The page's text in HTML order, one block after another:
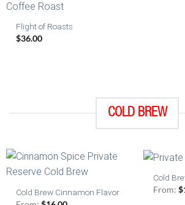
Flight of Roasts
$36.00
COLD BREW
Cold Brew Cinnamon Flavor
Cold
From:$